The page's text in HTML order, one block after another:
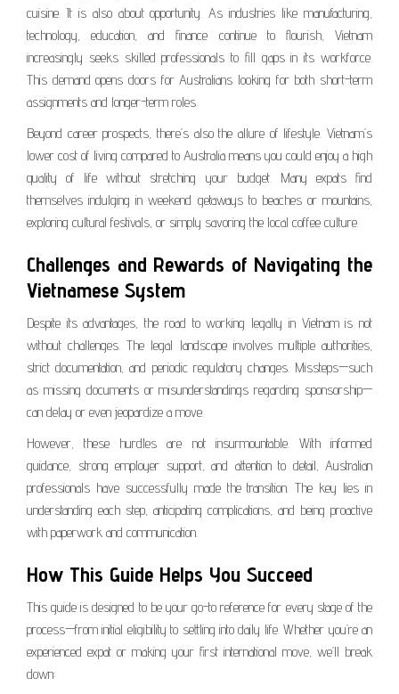
cuisine. It is also about opportunity. As industries like manufacturing,
technology, education, and finance continue to flourish, Vietnam
increasingly seeks skilled professionals to fill gaps in its workforce.
This demand opens doors for Australians looking for both short-term
assignments and longer-term roles.
Beyond career prospects, there’s also the allure of lifestyle. Vietnam’s
lower cost of living compared to Australia means you could enjoy a high
quality of life without stretching your budget. Many expats find
themselves indulging in weekend getaways to beaches or mountains,
exploring cultural festivals, or simply savoring the local coffee culture.
Challenges and Rewards of Navigating the
Vietnamese System
Despite its advantages, the road to working legally in Vietnam is not
without challenges. The legal landscape involves multiple authorities,
strict documentation, and periodic regulatory changes. Missteps—such
as missing documents or misunderstandings regarding sponsorship—
can delay or even jeopardize a move.
However, these hurdles are not insurmountable. With informed
guidance, strong employer support, and attention to detail, Australian
professionals have successfully made the transition. The key lies in
understanding each step, anticipating complications, and being proactive
with paperwork and communication.
How This Guide Helps You Succeed
This guide is designed to be your go-to reference for every stage of the
process—from initial eligibility to settling into daily life. Whether you’re an
experienced expat or making your first international move, we’ll break
down: